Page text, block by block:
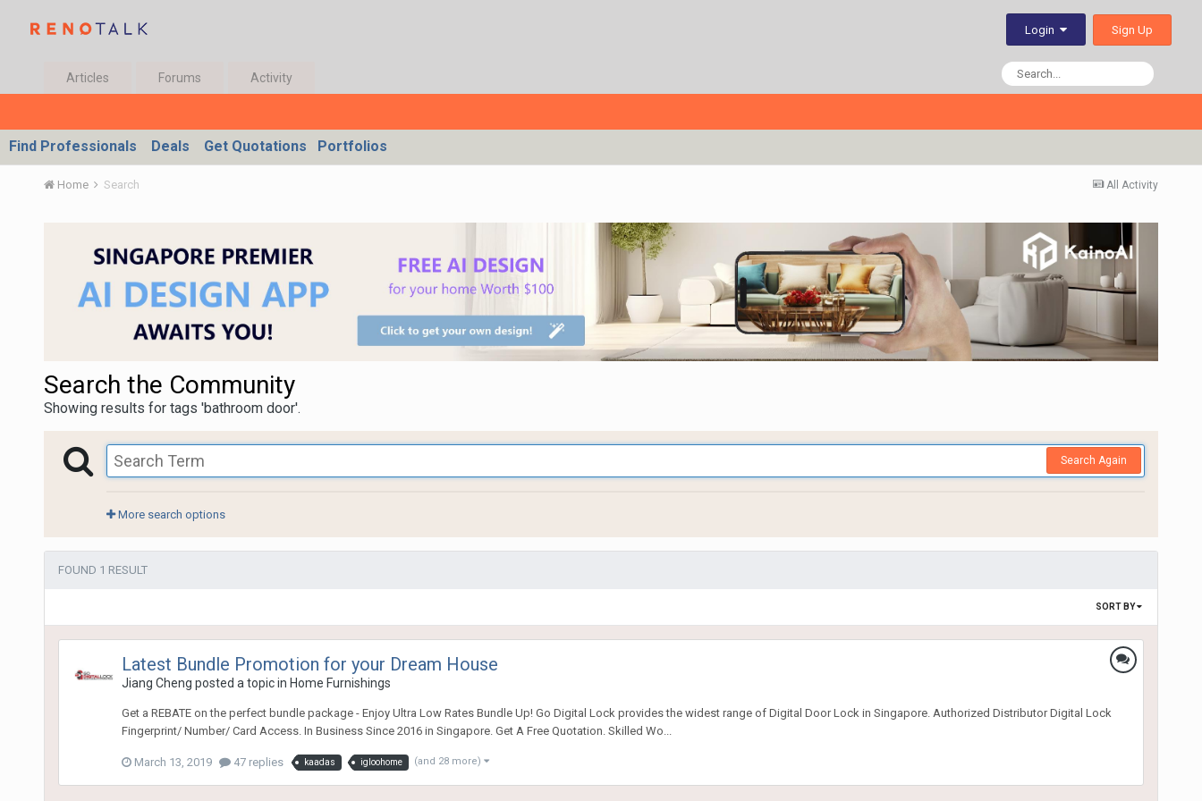
Login Sign Up
Articles Forums Activity
Find Professionals Deals Get Quotations Portfolios
All Activity
Home Search
Search the Community
Showing results for tags 'bathroom door'.
Search Again
More search options
FOUND 1 RESULT
SORT BY
Latest Bundle Promotion for your Dream House
Jiang Cheng posted a topic in Home Furnishings
Get a REBATE on the perfect bundle package - Enjoy Ultra Low Rates Bundle Up! Go Digital Lock provides the widest range of Digital Door Lock in Singapore. Authorized Distributor Digital Lock
Fingerprint/ Number/ Card Access. In Business Since 2016 in Singapore. Get A Free Quotation. Skilled Wo...
March 13, 2019 47 replies kaadas igloohome (and 28 more)